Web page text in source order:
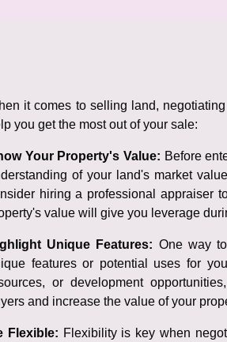
it comes to selling land,
you get the most out of your sale:
Your Property's Value: Before
of your land's market
hiring a professional appraiser
value will give you leverage
Unique Features: One way
features or potential uses for
or development
and increase the value of your
Flexible: Flexibility is key when